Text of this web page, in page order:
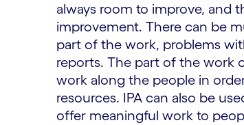
always room to improve, and
improvement. There can be
part of the work, problems
reports. The part of the work
work along the people in
resources. IPA can also be
offer meaningful work to